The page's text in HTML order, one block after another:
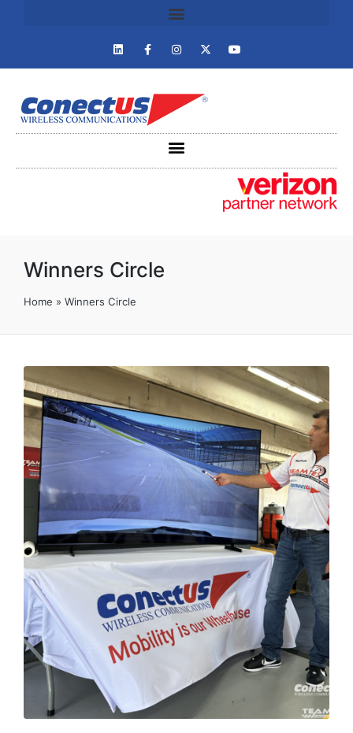
Winners Circle
Home » Winners Circle